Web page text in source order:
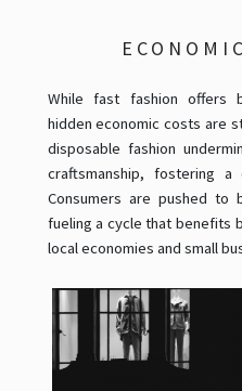
While fast fashion offers
hidden economic costs are
disposable fashion
craftsmanship, fostering a
Consumers are pushed to
fueling a cycle that benefits
local economies and small